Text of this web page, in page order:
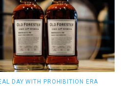
DAY WITH PROHIBITION ERA